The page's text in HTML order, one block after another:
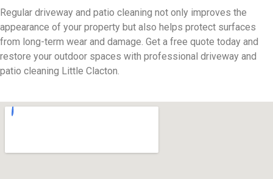
Regular driveway and patio cleaning not only improves the
appearance of your property but also helps protect surfaces
from long-term wear and damage. Get a free quote today and
restore your outdoor spaces with professional driveway and
patio cleaning Little Clacton.